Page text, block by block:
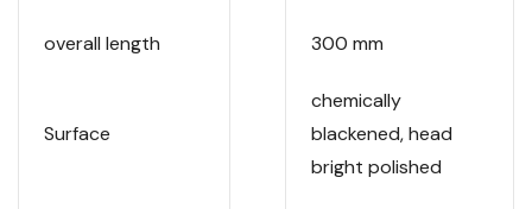
overall length 300 mm
Surface
chemically
blackened, head
bright polished